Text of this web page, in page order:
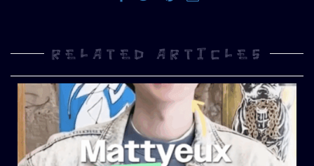
RELATED ARTICLES